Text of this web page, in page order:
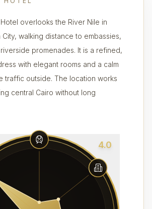
overlooks the River Nile in
City, walking distance to embassies,
promenades. It is a refined,
with elegant rooms and a calm
traffic outside. The location works
central Cairo without long
4.0